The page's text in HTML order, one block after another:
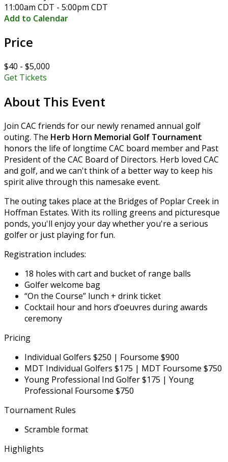
11:00am CDT - 5:00pm CDT
Add to Calendar
Price
$40 - $5,000
Get Tickets
About This Event
Join CAC friends for our newly renamed annual golf
outing. The Herb Horn Memorial Golf Tournament
honors the life of longtime CAC board member and Past
President of the CAC Board of Directors. Herb loved CAC
and golf, and we can't think of a better way to keep his
spirit alive through this namesake event.
The outing takes place at the Bridges of Poplar Creek in
Hoffman Estates. With its rolling greens and picturesque
ponds, you'll enjoy your day whether you're a serious
golfer or just playing for fun.
Registration includes:
18 holes with cart and bucket of range balls
Golfer welcome bag
“On the Course” lunch + drink ticket
Cocktail hour and hors d’oeuvres during awards
ceremony
Pricing
Individual Golfers $250 | Foursome $900
MDT Individual Golfers $175 | MDT Foursome $750
Young Professional Ind Golfer $175 | Young
Professional Foursome $750
Tournament Rules
Scramble format
Highlights